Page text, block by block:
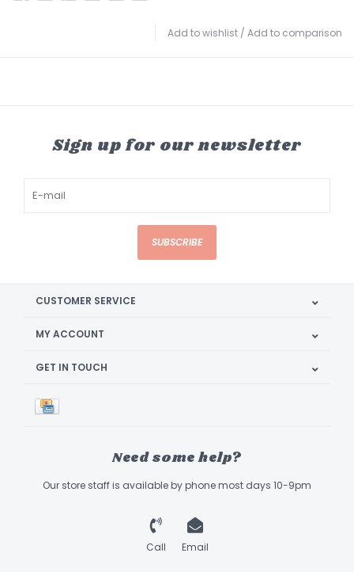
Add to wishlist / Add to comparison
Sign up for our newsletter
SUBSCRIBE
CUSTOMER SERVICE
MY ACCOUNT
GET IN TOUCH
Need some help?
Our store staff is available by phone most days 10-9pm
Call Email